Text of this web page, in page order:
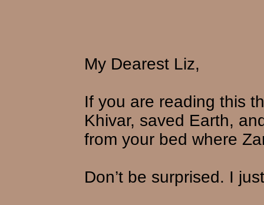
My Dearest Liz,
If you are reading this
Khivar, saved Earth,
from your bed where
Don’t be surprised. I